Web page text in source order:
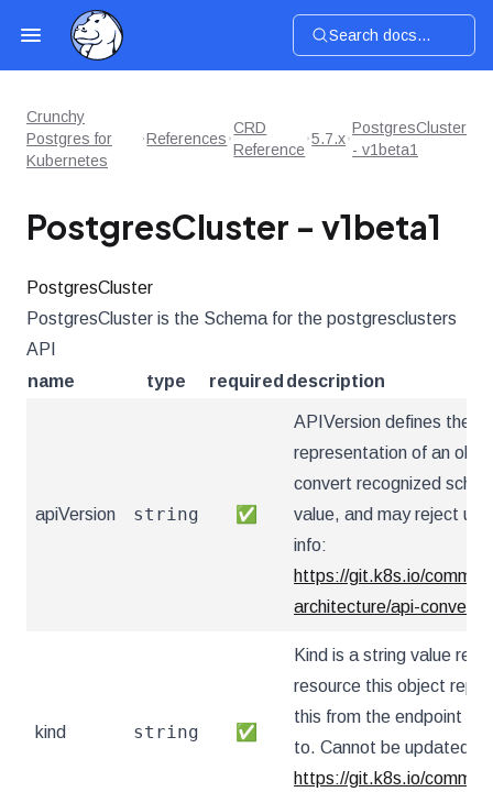
Search docs...
Crunchy
Postgres for
Kubernetes
References
CRD
Reference
5.7.x
PostgresCluster
- v1beta1
PostgresCluster - v1beta1
PostgresCluster
PostgresCluster is the Schema for the postgresclusters
API
name
type required description
apiVersion string ✅
APIVersion defines the
representation of an
convert recognized
value, and may reject
info:
https://git.k8s.io/
architecture/api-
kind string ✅
Kind is a string value
resource this object
this from the endpoint
to. Cannot be updated.
https://git.k8s.io/